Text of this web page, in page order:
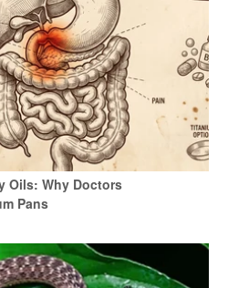
Oils: Why Doctors
Pans